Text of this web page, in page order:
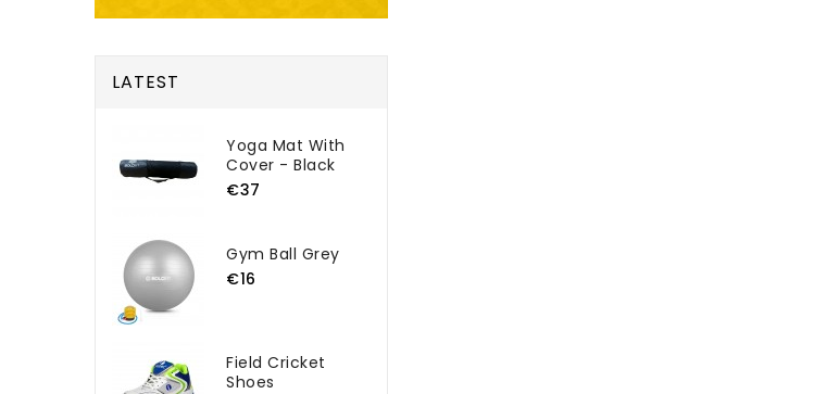
LATEST
Yoga Mat With
Cover - Black
€37
Gym Ball Grey
€16
Field Cricket
Shoes